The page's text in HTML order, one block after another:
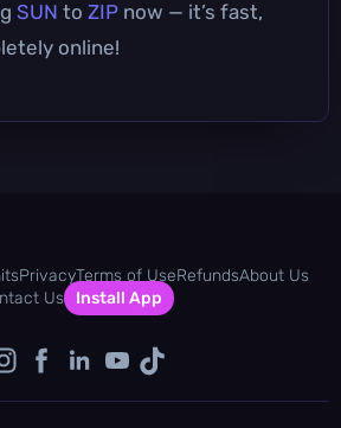
SUN to ZIP now — it’s fast,
online!
PrivacyTerms of UseRefundsAbout Us
Us
Install App